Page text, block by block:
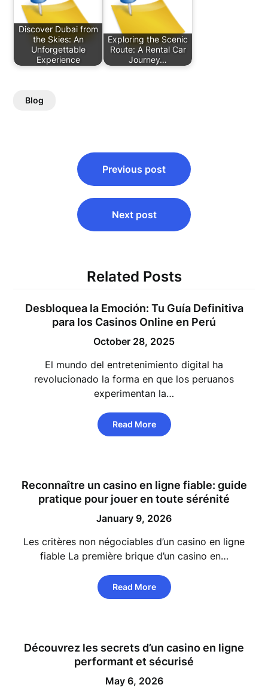
Discover Dubai from
the Skies: An
Unforgettable
Experience
Exploring the Scenic
Route: A Rental Car
Journey…
Blog
navigation
Previous post
Next post
Related Posts
Desbloquea la Emoción: Tu Guía Definitiva
para los Casinos Online en Perú
October 28, 2025
El mundo del entretenimiento digital ha
revolucionado la forma en que los peruanos
experimentan la…
Read More
Reconnaître un casino en ligne fiable: guide
pratique pour jouer en toute sérénité
January 9, 2026
Les critères non négociables d’un casino en ligne
fiable La première brique d’un casino en…
Read More
Découvrez les secrets d’un casino en ligne
performant et sécurisé
May 6, 2026